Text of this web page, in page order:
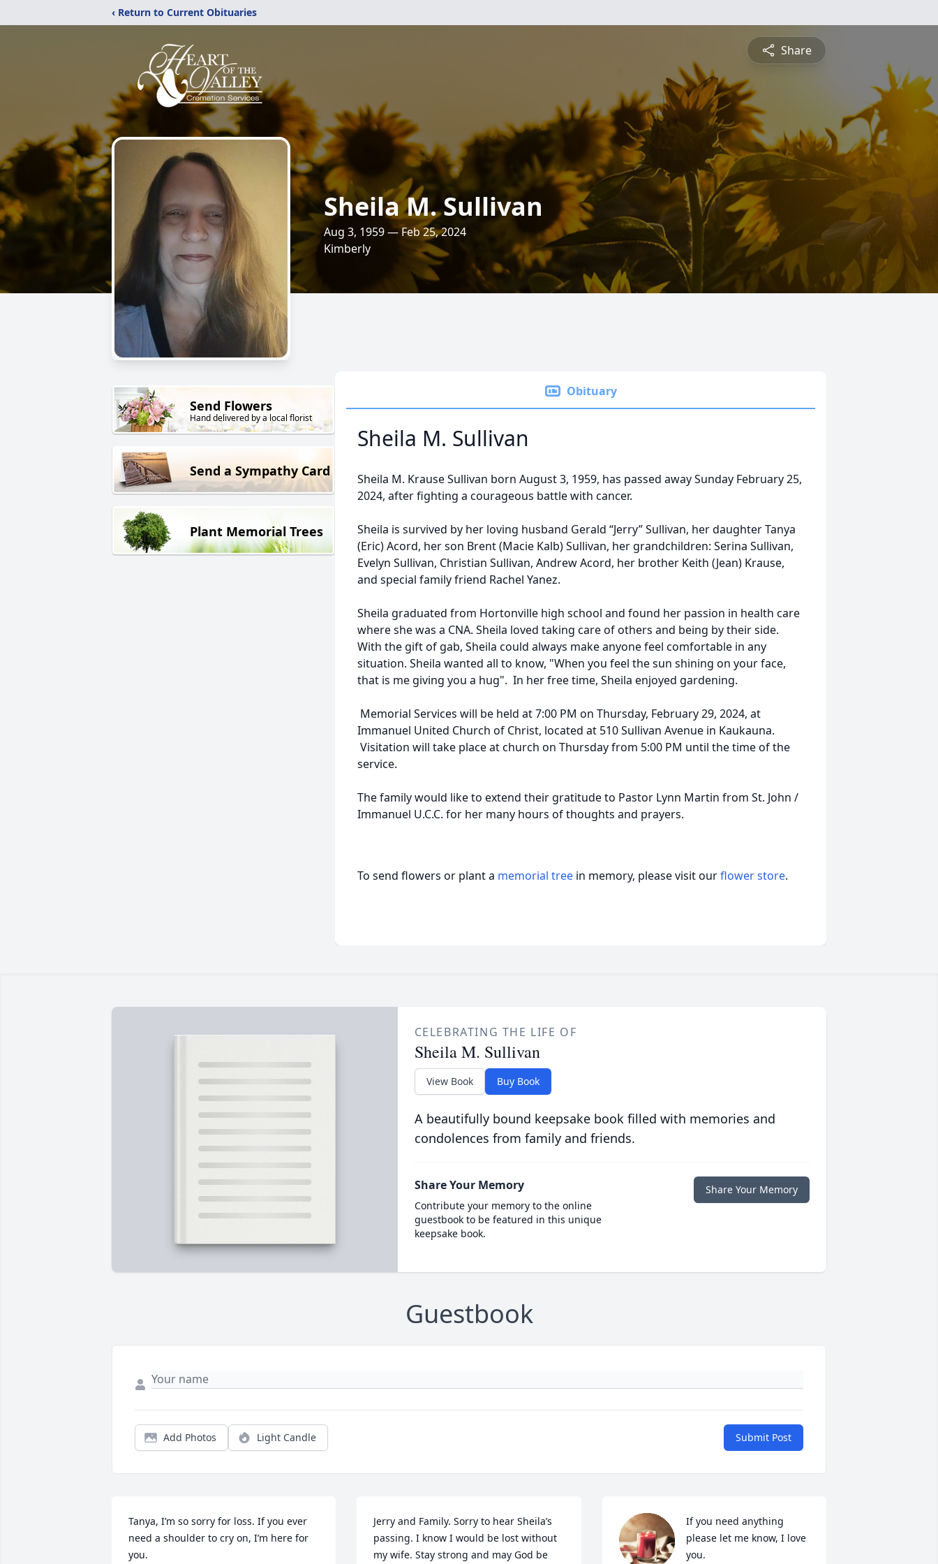
‹ Return to Current Obituaries
Share
Sheila M. Sullivan
Aug 3, 1959 — Feb 25, 2024
Kimberly
Send Flowers
Hand delivered by a local florist
Send a Sympathy Card
Plant Memorial Trees
Obituary
Sheila M. Sullivan
Sheila M. Krause Sullivan born August 3, 1959, has passed away Sunday February 25,
2024, after fighting a courageous battle with cancer.
Sheila is survived by her loving husband Gerald “Jerry” Sullivan, her daughter Tanya
(Eric) Acord, her son Brent (Macie Kalb) Sullivan, her grandchildren: Serina Sullivan,
Evelyn Sullivan, Christian Sullivan, Andrew Acord, her brother Keith (Jean) Krause,
and special family friend Rachel Yanez.
Sheila graduated from Hortonville high school and found her passion in health care
where she was a CNA. Sheila loved taking care of others and being by their side.
With the gift of gab, Sheila could always make anyone feel comfortable in any
situation. Sheila wanted all to know, "When you feel the sun shining on your face,
that is me giving you a hug". In her free time, Sheila enjoyed gardening.
Memorial Services will be held at 7:00 PM on Thursday, February 29, 2024, at
Immanuel United Church of Christ, located at 510 Sullivan Avenue in Kaukauna.
Visitation will take place at church on Thursday from 5:00 PM until the time of the
service.
The family would like to extend their gratitude to Pastor Lynn Martin from St. John /
Immanuel U.C.C. for her many hours of thoughts and prayers.
To send flowers or plant a memorial tree in memory, please visit ourflower store.
CELEBRATING THE LIFE OF
Sheila M. Sullivan
View Book Buy Book
A beautifully bound keepsake book filled with memories and
condolences from family and friends.
Share Your Memory
Contribute your memory to the online
guestbook to be featured in this unique
keepsake book.
Share Your Memory
Guestbook
Add Photos Light Candle Submit Post
Tanya, I’m so sorry for loss. If you ever
need a shoulder to cry on, I’m here for
you.
Jerry and Family. Sorry to hear Sheila’s
passing. I know I would be lost without
my wife. Stay strong and may God be
If you need anything
please let me know, I love
you.